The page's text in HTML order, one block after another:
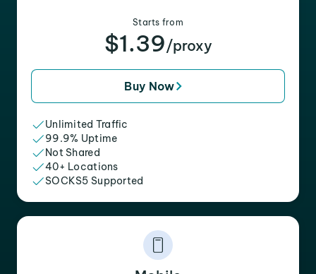
Starts from
$1.39/proxy
Buy Now
Unlimited Traffic
99.9% Uptime
Not Shared
40+ Locations
SOCKS5 Supported